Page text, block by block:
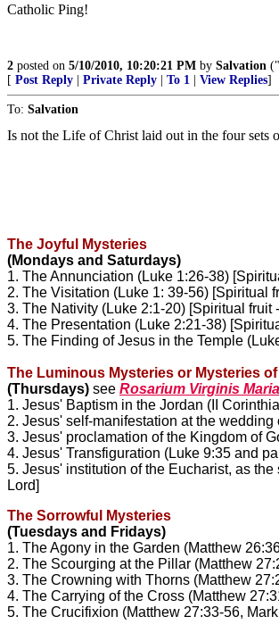
Catholic Ping!
2 posted on 5/10/2010, 10:20:21 PM by Salvation
[ Post Reply Private Reply To 1 View Replies]
To: Salvation
Is not the Life of Christ laid out in the four sets
The Joyful Mysteries
(Mondays and Saturdays)
1. The Annunciation (Luke 1:26-38)
2. The Visitation (Luke 1: 39-56) [Spiritual
3. The Nativity (Luke 2:1-20) [Spiritual fruit
4. The Presentation (Luke 2:21-38)
5. The Finding of Jesus in the Temple
The Luminous Mysteries or Mysteries
(Thursdays) see Rosarium Virginis
1. Jesus' Baptism in the Jordan (II
2. Jesus' self-manifestation at the wedding
3. Jesus' proclamation of the Kingdom of
4. Jesus' Transfiguration (Luke 9:35 and
5. Jesus' institution of the Eucharist, as
Lord]
The Sorrowful Mysteries
(Tuesdays and Fridays)
1. The Agony in the Garden (Matthew
2. The Scourging at the Pillar (Matthew
3. The Crowning with Thorns (Matthew
4. The Carrying of the Cross (Matthew
5. The Crucifixion (Matthew 27:33-56,